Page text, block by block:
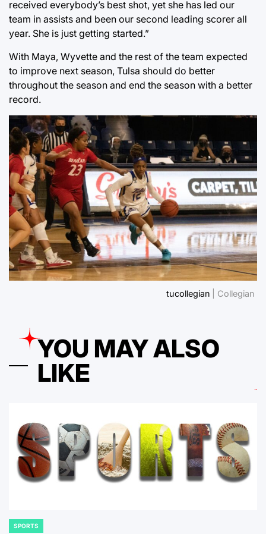
received everybody’s best shot, yet she has led our
team in assists and been our second leading scorer all
year. She is just getting started.”
With Maya, Wyvette and the rest of the team expected
to improve next season, Tulsa should do better
throughout the season and end the season with a better
record.
tucollegian | Collegian
YOU MAY ALSO
LIKE
POSTED
SPORTS